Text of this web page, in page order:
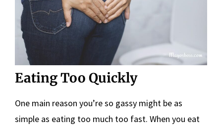
Eating Too Quickly
One main reason you’re so gassy might be as
simple as eating too much too fast. When you eat